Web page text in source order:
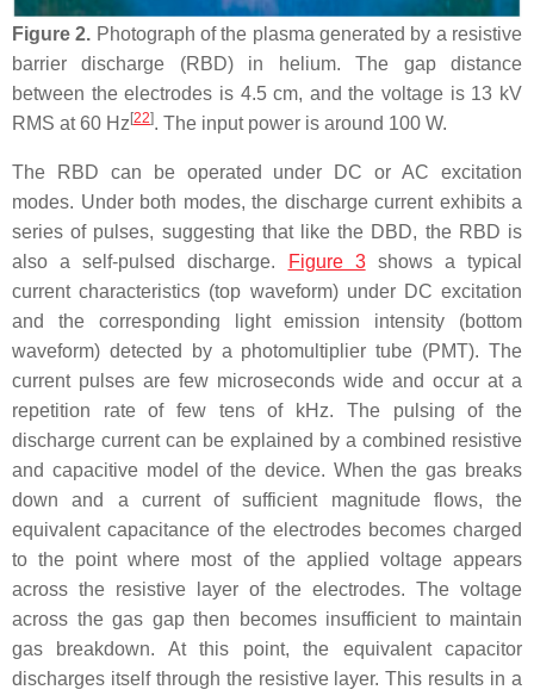
Figure 2. Photograph of the plasma generated by a resistive
barrier discharge (RBD) in helium. The gap distance
between the electrodes is 4.5 cm, and the voltage is 13 kV
RMS at 60 Hz[22]. The input power is around 100 W.
The RBD can be operated under DC or AC excitation
modes. Under both modes, the discharge current exhibits a
series of pulses, suggesting that like the DBD, the RBD is
also a self-pulsed discharge.
Figure 3shows a typical
current characteristics (top waveform) under DC excitation
and the corresponding light emission intensity (bottom
waveform) detected by a photomultiplier tube (PMT). The
current pulses are few microseconds wide and occur at a
repetition rate of few tens of kHz. The pulsing of the
discharge current can be explained by a combined resistive
and capacitive model of the device. When the gas breaks
down and a current of sufficient magnitude flows, the
equivalent capacitance of the electrodes becomes charged
to the point where most of the applied voltage appears
across the resistive layer of the electrodes. The voltage
across the gas gap then becomes insufficient to maintain
gas breakdown. At this point, the equivalent capacitor
discharges itself through the resistive layer. This results in a